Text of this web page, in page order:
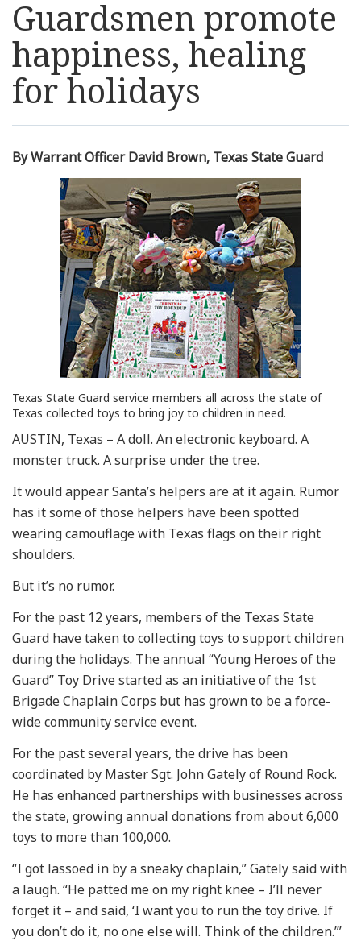
Resources
News
Get Crisis Support Now
Guardsmen promote
happiness, healing
for holidays
By Warrant Officer David Brown, Texas State Guard
Texas State Guard service members all across the state of
Texas collected toys to bring joy to children in need.
AUSTIN, Texas – A doll. An electronic keyboard. A
monster truck. A surprise under the tree.
It would appear Santa’s helpers are at it again. Rumor
has it some of those helpers have been spotted
wearing camouflage with Texas flags on their right
shoulders.
But it’s no rumor.
For the past 12 years, members of the Texas State
Guard have taken to collecting toys to support children
during the holidays. The annual “Young Heroes of the
Guard” Toy Drive started as an initiative of the 1st
Brigade Chaplain Corps but has grown to be a force-
wide community service event.
For the past several years, the drive has been
coordinated by Master Sgt. John Gately of Round Rock.
He has enhanced partnerships with businesses across
the state, growing annual donations from about 6,000
toys to more than 100,000.
“I got lassoed in by a sneaky chaplain,” Gately said with
a laugh. “He patted me on my right knee – I’ll never
forget it – and said, ‘I want you to run the toy drive. If
you don’t do it, no one else will. Think of the children.’”